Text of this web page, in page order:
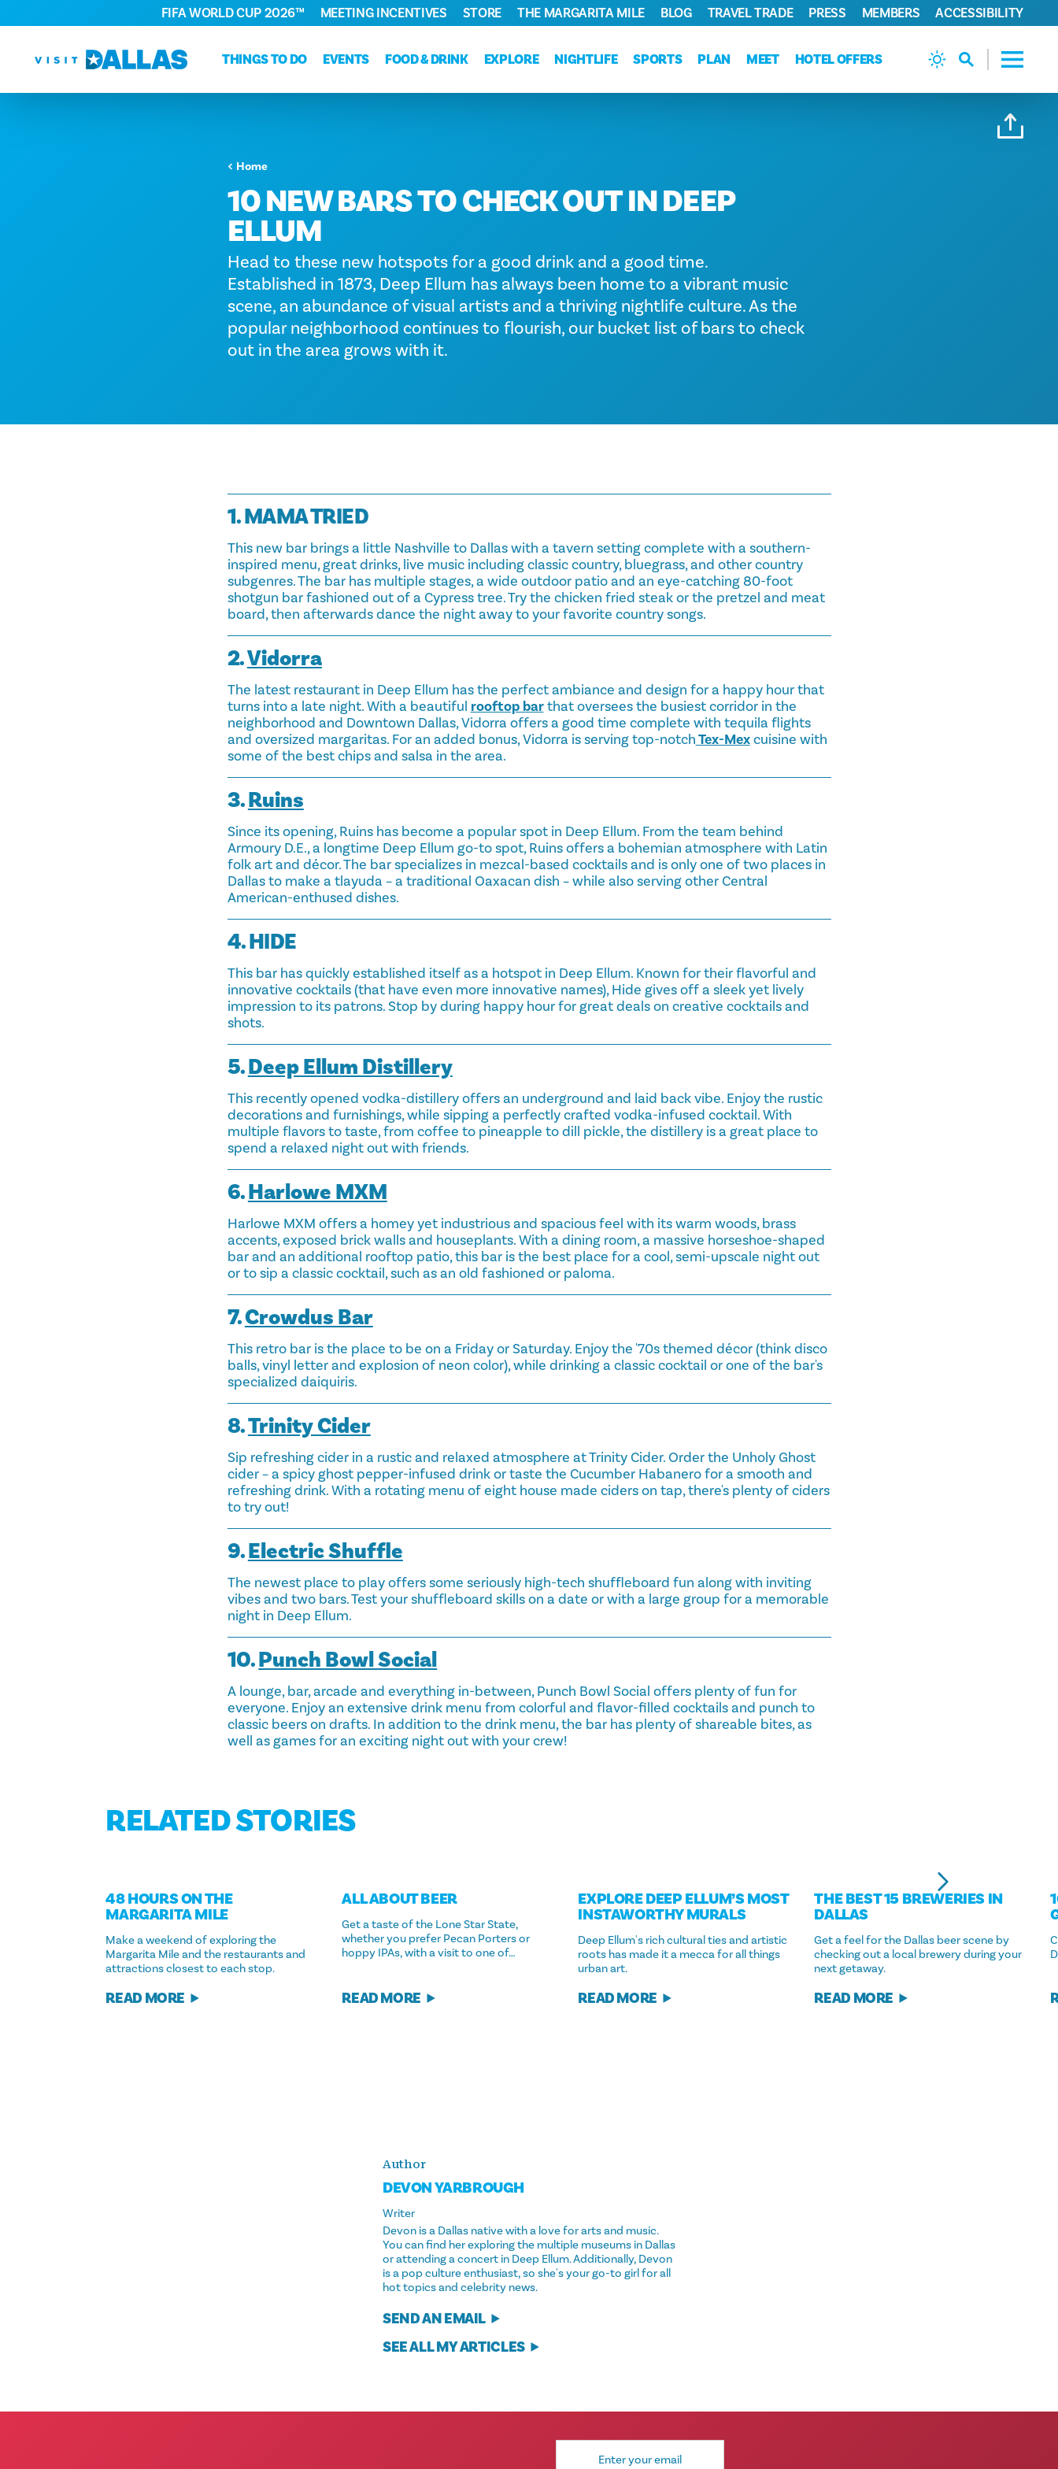
Skip to content
THINGS TO DO EVENTS FOOD & DRINK EXPLORE NIGHTLIFE SPORTS PLAN MEET HOTEL OFFERS
FIFA WORLD CUP 2026™ MEETING INCENTIVES STORE THE MARGARITA MILE BLOG TRAVEL TRADE PRESS MEMBERS ACCESSIBILITY
Home
10 NEW BARS TO CHECK OUT IN DEEP
ELLUM
Head to these new hotspots for a good drink and a good time.
Established in 1873, Deep Ellum has always been home to a vibrant music
scene, an abundance of visual artists and a thriving nightlife culture. As the
popular neighborhood continues to flourish, our bucket list of bars to check
out in the area grows with it.
1. MAMA TRIED
This new bar brings a little Nashville to Dallas with a tavern setting complete with a southern-
inspired menu, great drinks, live music including classic country, bluegrass, and other country
subgenres. The bar has multiple stages, a wide outdoor patio and an eye-catching 80-foot
shotgun bar fashioned out of a Cypress tree. Try the chicken fried steak or the pretzel and meat
board, then afterwards dance the night away to your favorite country songs.
2.Vidorra
The latest restaurant in Deep Ellum has the perfect ambiance and design for a happy hour that
turns into a late night. With a beautiful rooftop barthat oversees the busiest corridor in the
neighborhood and Downtown Dallas, Vidorra offers a good time complete with tequila flights
and oversized margaritas. For an added bonus, Vidorra is serving top-notchTex-Mexcuisine with
some of the best chips and salsa in the area.
3.Ruins
Since its opening, Ruins has become a popular spot in Deep Ellum. From the team behind
Armoury D.E., a longtime Deep Ellum go-to spot, Ruins offers a bohemian atmosphere with Latin
folk art and décor. The bar specializes in mezcal-based cocktails and is only one of two places in
Dallas to make a tlayuda – a traditional Oaxacan dish – while also serving other Central
American-enthused dishes.
4. HIDE
This bar has quickly established itself as a hotspot in Deep Ellum. Known for their flavorful and
innovative cocktails (that have even more innovative names), Hide gives off a sleek yet lively
impression to its patrons. Stop by during happy hour for great deals on creative cocktails and
shots.
5.Deep Ellum Distillery
This recently opened vodka-distillery offers an underground and laid back vibe. Enjoy the rustic
decorations and furnishings, while sipping a perfectly crafted vodka-infused cocktail. With
multiple flavors to taste, from coffee to pineapple to dill pickle, the distillery is a great place to
spend a relaxed night out with friends.
6.Harlowe MXM
Harlowe MXM offers a homey yet industrious and spacious feel with its warm woods, brass
accents, exposed brick walls and houseplants. With a dining room, a massive horseshoe-shaped
bar and an additional rooftop patio, this bar is the best place for a cool, semi-upscale night out
or to sip a classic cocktail, such as an old fashioned or paloma.
7.Crowdus Bar
This retro bar is the place to be on a Friday or Saturday. Enjoy the '70s themed décor (think disco
balls, vinyl letter and explosion of neon color), while drinking a classic cocktail or one of the bar's
specialized daiquiris.
8.Trinity Cider
Sip refreshing cider in a rustic and relaxed atmosphere at Trinity Cider. Order the Unholy Ghost
cider – a spicy ghost pepper-infused drink or taste the Cucumber Habanero for a smooth and
refreshing drink. With a rotating menu of eight house made ciders on tap, there's plenty of ciders
to try out!
9.Electric Shuffle
The newest place to play offers some seriously high-tech shuffleboard fun along with inviting
vibes and two bars. Test your shuffleboard skills on a date or with a large group for a memorable
night in Deep Ellum.
10.Punch Bowl Social
A lounge, bar, arcade and everything in-between, Punch Bowl Social offers plenty of fun for
everyone. Enjoy an extensive drink menu from colorful and flavor-filled cocktails and punch to
classic beers on drafts. In addition to the drink menu, the bar has plenty of shareable bites, as
well as games for an exciting night out with your crew!
RELATED STORIES
48 HOURS ON THE
MARGARITA MILE
Make a weekend of exploring the
Margarita Mile and the restaurants and
attractions closest to each stop.
READ MORE
ALL ABOUT BEER
Get a taste of the Lone Star State,
whether you prefer Pecan Porters or
hoppy IPAs, with a visit to one of…
READ MORE
EXPLORE DEEP ELLUM’S MOST
INSTAWORTHY MURALS
Deep Ellum's rich cultural ties and artistic
roots has made it a mecca for all things
urban art.
READ MORE
THE BEST 15 BREWERIES IN
DALLAS
Get a feel for the Dallas beer scene by
checking out a local brewery during your
next getaway.
READ MORE
Author
DEVON YARBROUGH
Writer
Devon is a Dallas native with a love for arts and music.
You can find her exploring the multiple museums in Dallas
or attending a concert in Deep Ellum. Additionally, Devon
is a pop culture enthusiast, so she's your go-to girl for all
hot topics and celebrity news.
SEND AN EMAIL
SEE ALL MY ARTICLES
Email